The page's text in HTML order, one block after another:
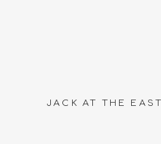
JACK AT THE